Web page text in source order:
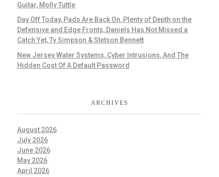
Guitar, Molly Tuttle
Day Off Today, Pads Are Back On, Plenty of Depth on the
Defensive and Edge Fronts, Daniels Has Not Missed a
Catch Yet, Ty Simpson & Stetson Bennett
New Jersey Water Systems, Cyber Intrusions, And The
Hidden Cost Of A Default Password
ARCHIVES
August 2026
July 2026
June 2026
May 2026
April 2026